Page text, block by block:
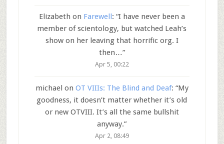
Elizabeth on Farewell : “I have never been a
member of scientology, but watched Leah’s
show on her leaving that horrific org. I
then…”
Apr 5, 00:22
michael on OT VIIIs: The Blind and Deaf: “My
goodness, it doesn’t matter whether it’s old
or new OTVIII. It’s all the same bullshit
anyway.”
Apr 2, 08:49